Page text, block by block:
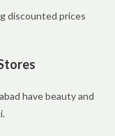
discounted prices
have beauty and